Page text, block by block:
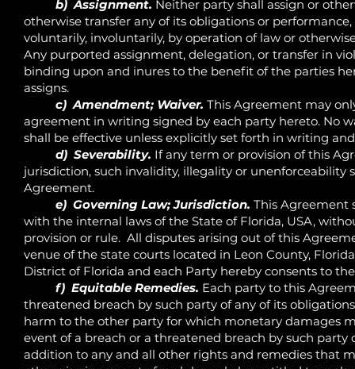
b) Assignment. Neither party shall assign or
otherwise transfer any of its obligations or
voluntarily, involuntarily, by operation of law or
Any purported assignment, delegation, or transfer in
binding upon and inures to the benefit of the parties
assigns.
c) Amendment; Waiver. This Agreement may
agreement in writing signed by each party hereto. No
shall be effective unless explicitly set forth in writing
d) Severability. If any term or provision of this
jurisdiction, such invalidity, illegality or
Agreement.
e) Governing Law; Jurisdiction. This Agreement
with the internal laws of the State of Florida, USA,
provision or rule. All disputes arising out of this
venue of the state courts located in Leon County,
District of Florida and each Party hereby consents to
f) Equitable Remedies. Each party to this
threatened breach by such party of any of its
harm to the other party for which monetary damages
event of a breach or a threatened breach by such
addition to any and all other rights and remedies that